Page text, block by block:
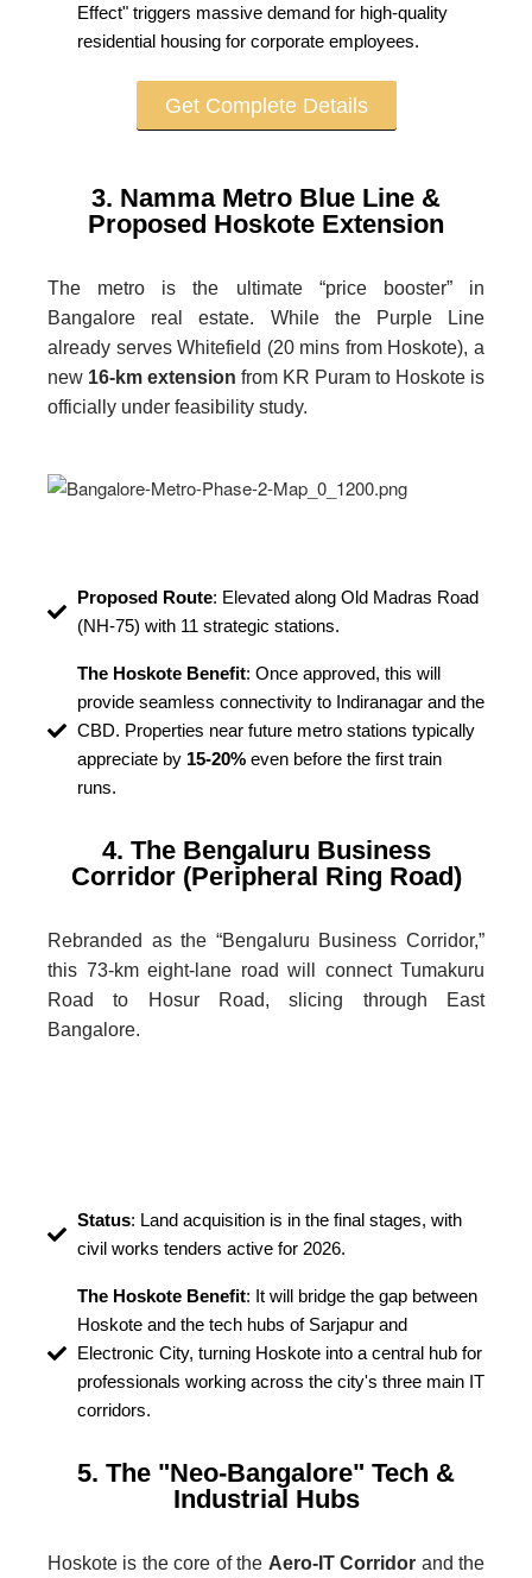
Effect" triggers massive demand for high-quality
residential housing for corporate employees.
Get Complete Details
3. Namma Metro Blue Line &
Proposed Hoskote Extension
The metro is the ultimate “price booster” in
Bangalore real estate. While the Purple Line
already serves Whitefield (20 mins from Hoskote), a
new 16-km extension from KR Puram to Hoskote is
officially under feasibility study.
Proposed Route: Elevated along Old Madras Road
(NH-75) with 11 strategic stations.
The Hoskote Benefit: Once approved, this will
provide seamless connectivity to Indiranagar and the
CBD. Properties near future metro stations typically
appreciate by 15-20% even before the first train
runs.
4. The Bengaluru Business
Corridor (Peripheral Ring Road)
Rebranded as the “Bengaluru Business Corridor,”
this 73-km eight-lane road will connect Tumakuru
Road to Hosur Road, slicing through East
Bangalore.
Status: Land acquisition is in the final stages, with
civil works tenders active for 2026.
The Hoskote Benefit: It will bridge the gap between
Hoskote and the tech hubs of Sarjapur and
Electronic City, turning Hoskote into a central hub for
professionals working across the city's three main IT
corridors.
5. The "Neo-Bangalore" Tech &
Industrial Hubs
Hoskote is the core of the Aero-IT Corridor and the